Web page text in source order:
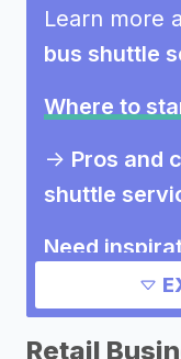
Learn more
bus shuttle
Where to
-> Pros and
shuttle
Need
shuttle
Retail